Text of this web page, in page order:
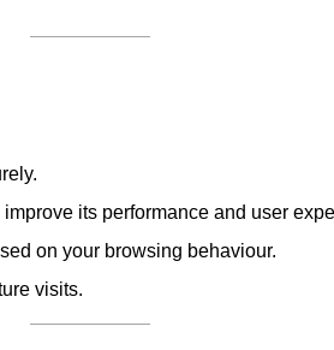
its performance and user
on your browsing behaviour.
visits.